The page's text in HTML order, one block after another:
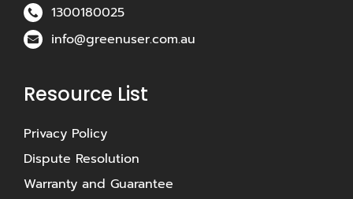
1300180025
info@greenuser.com.au
Resource List
Privacy Policy
Dispute Resolution
Warranty and Guarantee